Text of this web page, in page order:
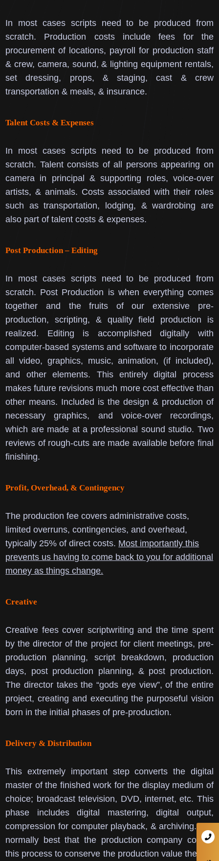
In most cases scripts need to be produced from
scratch.
Production costs include fees for the
procurement of locations, payroll for production staff
& crew, camera, sound, & lighting equipment rentals,
set dressing, props, & staging, cast & crew
transportation & meals, & insurance.
Talent Costs & Expenses
In most cases scripts need to be produced from
scratch. Talent consists of all persons appearing on
camera in principal & supporting roles, voice-over
artists, & animals. Costs associated with their roles
such as transportation, lodging, & wardrobing are
also part of talent costs & expenses.
Post Production – Editing
In most cases scripts need to be produced from
scratch. Post Production is when everything comes
together and the fruits of our extensive pre-
production, scripting, & quality field production is
realized.
Editing is accomplished digitally with
computer-based systems and software to incorporate
all video, graphics, music, animation, (if included),
and other elements. This entirely digital process
makes future revisions much more cost effective than
other means. Included is the design & production of
necessary graphics, and voice-over recordings,
which are made at a professional sound studio. Two
reviews of rough-cuts are made available before final
finishing.
Profit, Overhead, & Contingency
The production fee covers administrative costs,
limited overruns, contingencies, and overhead,
typically 25% of direct costs. Most importantly this
prevents us having to come back to you for additional
money as things change.
Creative
Creative fees cover scriptwriting and the time spent
by the director of the project for client meetings, pre-
production planning, script breakdown, production
days, post production planning, & post production.
The director takes the “gods eye view”, of the entire
project, creating and executing the purposeful vision
born in the initial phases of pre-production.
Delivery & Distribution
This extremely important step converts the digital
master of the finished work for the display medium of
choice; broadcast television, DVD, internet, etc. This
phase includes digital mastering, digital output,
compression for computer playback, & archiving.
normally best that the production company control
this process to conserve the production value the has